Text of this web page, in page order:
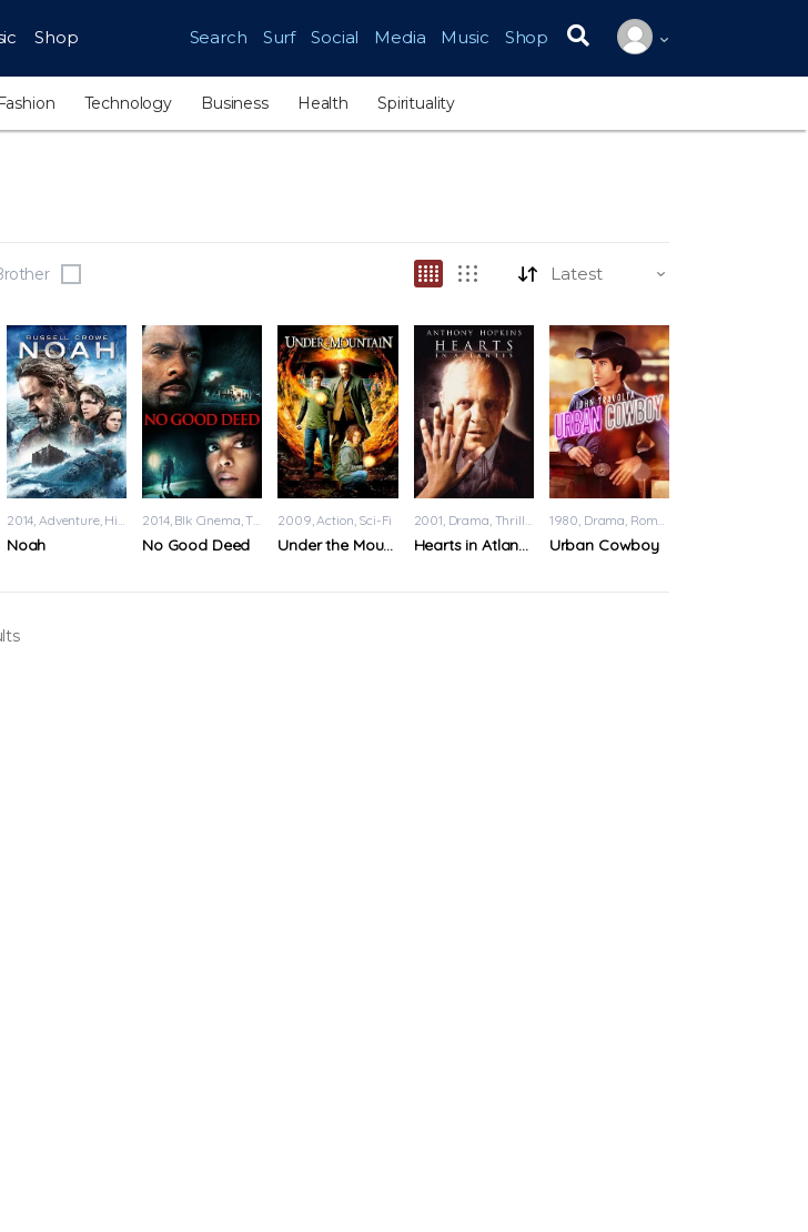
Shop Search Surf Social Media Music Shop
Search for:
Fashion Technology Business Health Spirituality
2014 Adventure, History
Noah
2014 Blk Cinema ,Thriller
No Good Deed
2009 Action Sci-Fi
Under the Mountain
2001 Drama Thriller
Hearts in Atlantis
1980 Drama Romance
Urban Cowboy